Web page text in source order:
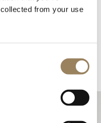
from your use